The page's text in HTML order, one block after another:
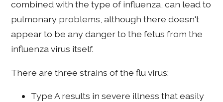
combined with the type of influenza, can lead to
pulmonary problems, although there doesn't
appear to be any danger to the fetus from the
influenza virus itself.
There are three strains of the flu virus:
Type A results in severe illness that easily